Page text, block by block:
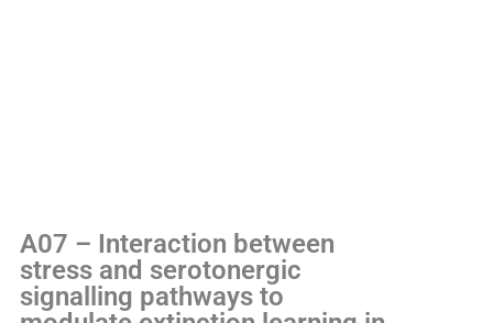
A07 – Interaction between
stress and serotonergic
signalling pathways to